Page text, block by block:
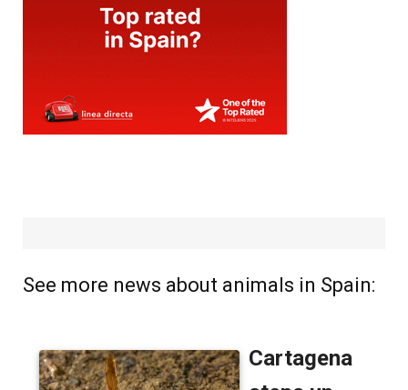
See more news about animals in Spain: